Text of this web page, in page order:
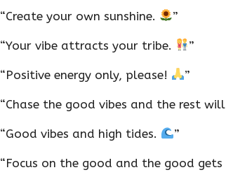
“Create your own sunshine. ”
“Your vibe attracts your tribe. ”
“Positive energy only, please! ”
“Chase the good vibes and the rest
“Good vibes and high tides. ”
“Focus on the good and the good gets